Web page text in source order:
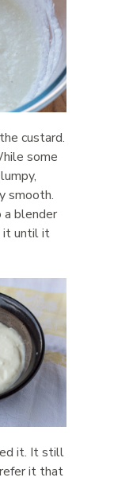
custard.
some
smooth.
a blender
it until it
it. It still
it that